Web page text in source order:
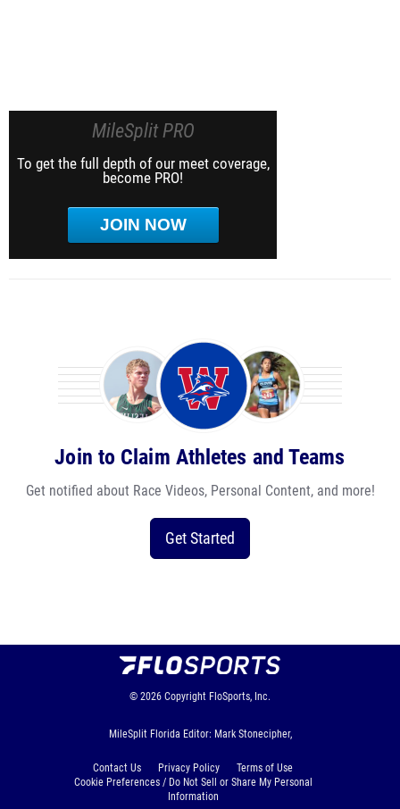
MileSplit PRO
To get the full depth of our meet coverage,
become PRO!
JOIN NOW
Join to Claim Athletes and Teams
Get notified about Race Videos, Personal Content, and more!
Get Started
© 2026 Copyright FloSports, Inc.
MileSplit Florida Editor: Mark Stonecipher,
Contact Us Privacy Policy
Terms of Use
Cookie Preferences / Do Not Sell or Share My Personal
Information